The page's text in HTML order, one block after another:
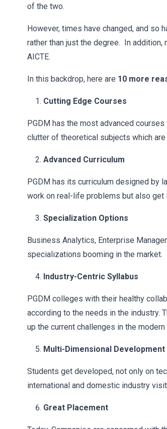
of the two.
However, times have changed, and so
rather than just the degree. In
AICTE.
In this backdrop, here are 10 more
Cutting Edge Courses
PGDM has the most advanced
clutter of theoretical subjects which
Advanced Curriculum
PGDM has its curriculum designed by
work on real-life problems but also get
Specialization Options
Business Analytics, Enterprise
specializations booming in the
Industry-Centric Syllabus
PGDM colleges with their healthy
according to the needs in the industry.
up the current challenges in the modern
Multi-Dimensional Development
Students get developed, not only on
international and domestic industry
Great Placement